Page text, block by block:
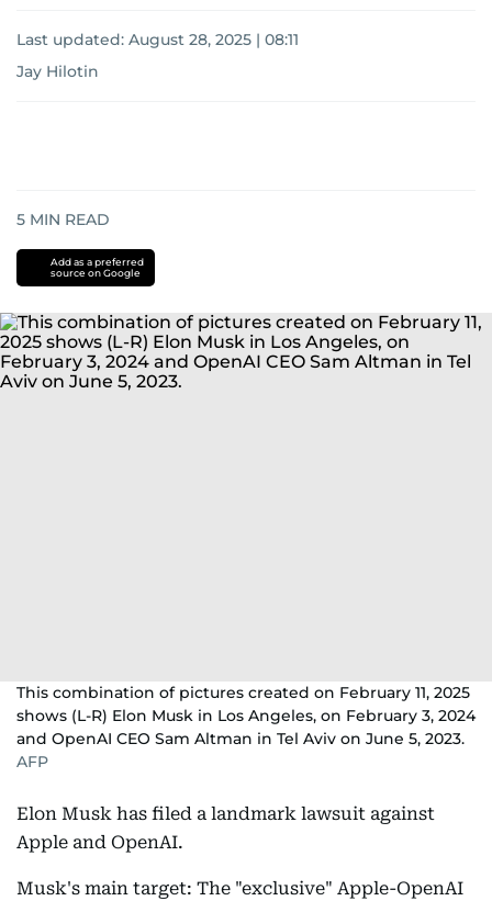
Last updated: August 28, 2025 | 08:11
Jay Hilotin
5 MIN READ
Add as a preferred
source on Google
This combination of pictures created on February 11, 2025
shows (L-R) Elon Musk in Los Angeles, on February 3, 2024
and OpenAI CEO Sam Altman in Tel Aviv on June 5, 2023.
AFP
Elon Musk has filed a landmark lawsuit against
Apple and OpenAI.
Musk's main target: The "exclusive" Apple-OpenAI